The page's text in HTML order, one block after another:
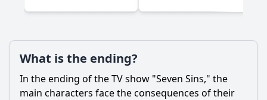
What is the ending?
In the ending of the TV show "Seven Sins," the
main characters face the consequences of their